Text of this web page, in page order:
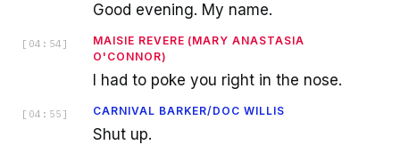
Good evening. My name.
[ 04:54 ]
MAISIE REVERE (MARY ANASTASIA
O'CONNOR)
I had to poke you right in the nose.
[ 04:55 ] CARNIVAL BARKER/DOC WILLIS
Shut up.